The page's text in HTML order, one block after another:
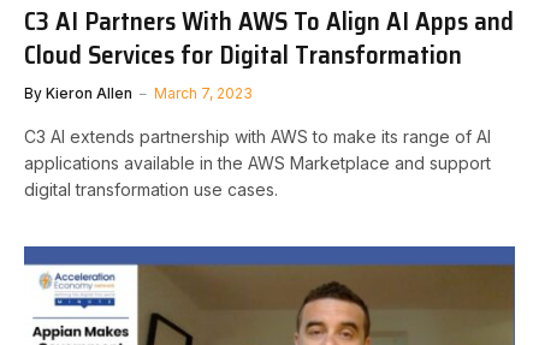
C3 AI Partners With AWS To Align AI Apps and
Cloud Services for Digital Transformation
By Kieron Allen March 7, 2023
C3 AI extends partnership with AWS to make its range of AI
applications available in the AWS Marketplace and support
digital transformation use cases.